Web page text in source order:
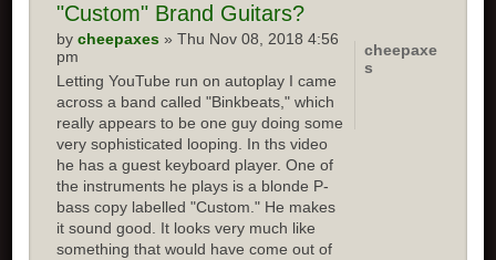
"Custom" Brand Guitars?
bycheepaxes » Thu Nov 08, 2018 4:56
pm
Letting YouTube run on autoplay I came
across a band called "Binkbeats," which
really appears to be one guy doing some
very sophisticated looping. In ths video
he has a guest keyboard player. One of
the instruments he plays is a blonde P-
bass copy labelled "Custom." He makes
it sound good. It looks very much like
something that would have come out of
cheepaxe
s